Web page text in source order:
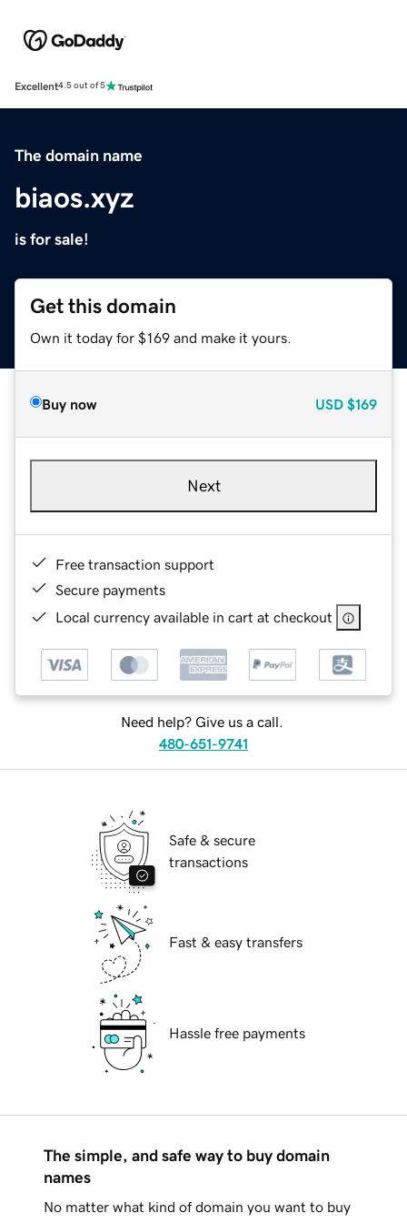
Excellent4.5 out of 5
The domain name
biaos.xyz
is for sale!
Get this domain
Own it today for $169 and make it yours.
Buy now USD $169
Next
Free transaction support
Secure payments
Local currency available in cart at checkout
Need help? Give us a call.
480-651-9741
Safe & secure
transactions
Fast & easy transfers
Hassle free payments
The simple, and safe way to buy domain
names
No matter what kind of domain you want to buy